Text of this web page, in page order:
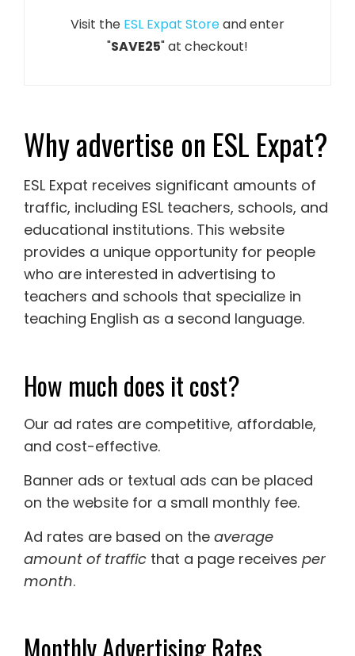
Visit the ESL Expat Storeand enter
"SAVE25" at checkout!
Why advertise on ESL Expat?
ESL Expat receives significant amounts of
traffic, including ESL teachers, schools, and
educational institutions. This website
provides a unique opportunity for people
who are interested in advertising to
teachers and schools that specialize in
teaching English as a second language.
How much does it cost?
Our ad rates are competitive, affordable,
and cost-effective.
Banner ads or textual ads can be placed
on the website for a small monthly fee.
Ad rates are based on the average
amount of traffic that a page receives per
month.
Monthly Advertising Rates